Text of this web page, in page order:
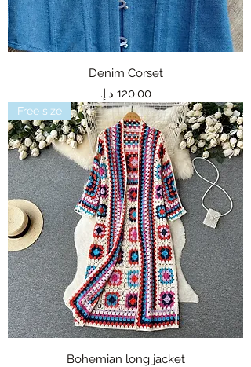
Denim Corset
Price
‏120.00 د.إ.‏
Free size
Bohemian long jacket